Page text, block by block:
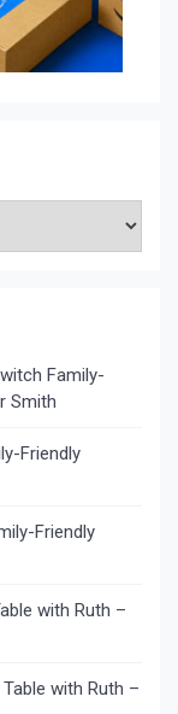
Family-
Smith
Friendly
Friendly
with Ruth –
with Ruth –